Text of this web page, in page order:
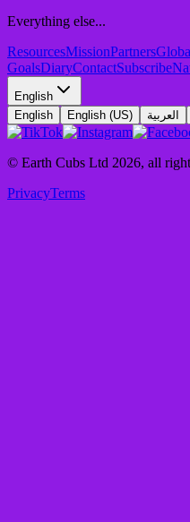
Everything else...
ResourcesMissionPartners
GoalsDiaryContactSubscribe
English
English
English (US) العربية
© Earth Cubs Ltd 2026, all
PrivacyTerms